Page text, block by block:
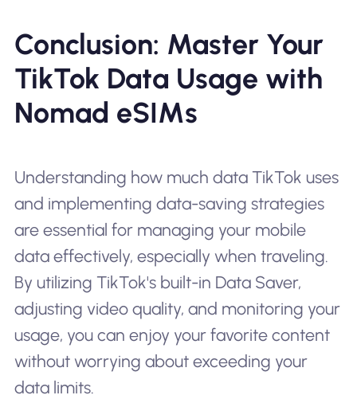
Conclusion: Master Your
TikTok Data Usage with
Nomad eSIMs
Understanding how much data TikTok uses
and implementing data-saving strategies
are essential for managing your mobile
data effectively, especially when traveling.
By utilizing TikTok's built-in Data Saver,
adjusting video quality, and monitoring your
usage, you can enjoy your favorite content
without worrying about exceeding your
data limits.